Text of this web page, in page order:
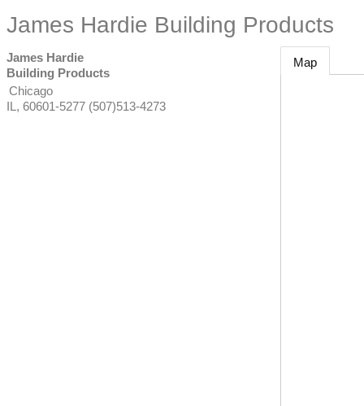
James Hardie Building Products
James Hardie
Building Products
Chicago
IL , 60601-5277 (507)513-4273
Map